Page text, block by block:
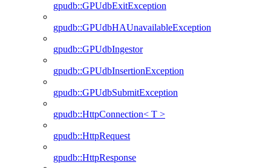
gpudb::GPUdbExitException
gpudb::GPUdbHAUnavailableException
gpudb::GPUdbIngestor
gpudb::GPUdbInsertionException
gpudb::GPUdbSubmitException
gpudb::HttpConnection< T >
gpudb::HttpRequest
gpudb::HttpResponse